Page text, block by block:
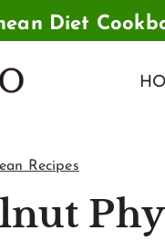
Diet
Recipes